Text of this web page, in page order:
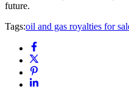
future.
Tags:oil and gas royalties for